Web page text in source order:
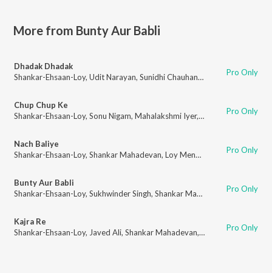
More from Bunty Aur Babli
Dhadak Dhadak
Shankar-Ehsaan-Loy, Udit Narayan, Sunidhi Chauhan,Nihira Joshi,Gulzar
Pro Only
Chup Chup Ke
Shankar-Ehsaan-Loy, Sonu Nigam, Mahalakshmi Iyer, Gulzar Pro Only
Nach Baliye
Shankar-Ehsaan-Loy, Shankar Mahadevan, Loy Mendonsa Sowmya Raoh
Pro Only
Bunty Aur Babli
Shankar-Ehsaan-Loy, Sukhwinder Singh, Shankar Mahadevan , Jaspinder
Pro Only
Kajra Re
Shankar-Ehsaan-Loy, Javed Ali, Shankar Mahadevan, Alisha Chinai,Gulzar
Pro Only